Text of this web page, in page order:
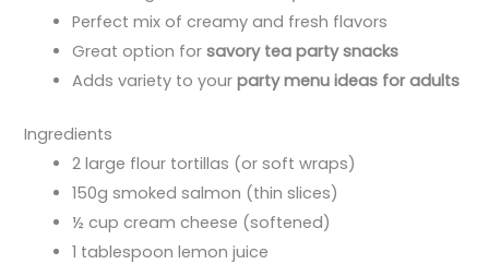
Perfect mix of creamy and fresh flavors
Great option forsavory tea party snacks
Adds variety to yourparty menu ideas for adults
Ingredients
2 large flour tortillas (or soft wraps)
150g smoked salmon (thin slices)
½ cup cream cheese (softened)
1 tablespoon lemon juice